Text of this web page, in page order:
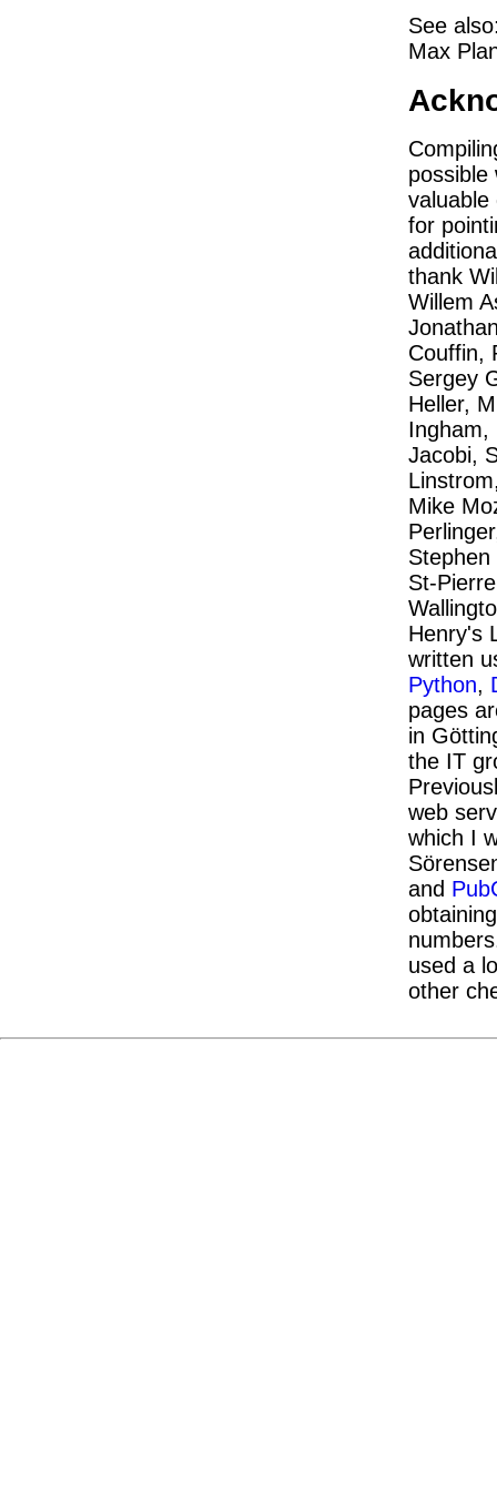
See
Max
possible
valuable
for
thank
Willem
Couffin,
Sergey
Heller,
Ingham,
Jacobi,
Mike
St-
Henry's
written
Python,
pages
in
the IT
web
which I
and
used a
other